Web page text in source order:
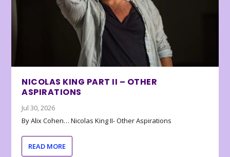
NICOLAS KING PART II – OTHER
ASPIRATIONS
Jul 30, 2026
By Alix Cohen… Nicolas King II- Other Aspirations
READ MORE